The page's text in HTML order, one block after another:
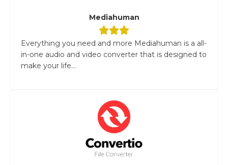
Mediahuman
Everything you need and more Mediahuman is a all-
in-one audio and video converter that is designed to
make your life...